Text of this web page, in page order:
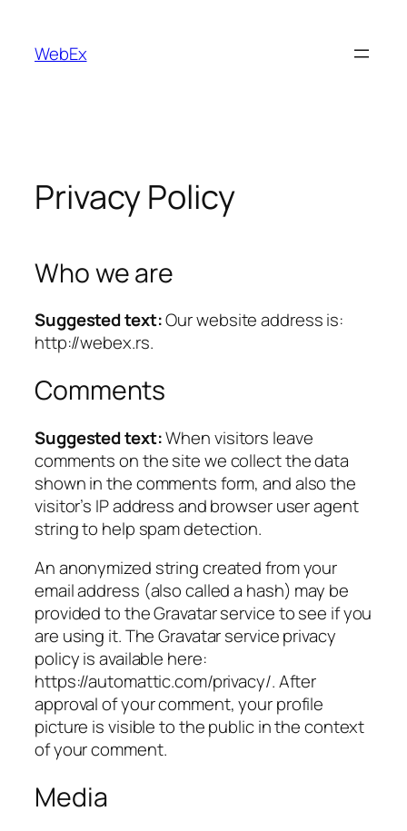
content
WebEx
Privacy Policy
Who we are
Suggested text:Our website address is:
http://webex.rs.
Comments
Suggested text:When visitors leave
comments on the site we collect the data
shown in the comments form, and also the
visitor’s IP address and browser user agent
string to help spam detection.
An anonymized string created from your
email address (also called a hash) may be
provided to the Gravatar service to see if you
are using it. The Gravatar service privacy
policy is available here:
https://automattic.com/privacy/. After
approval of your comment, your profile
picture is visible to the public in the context
of your comment.
Media